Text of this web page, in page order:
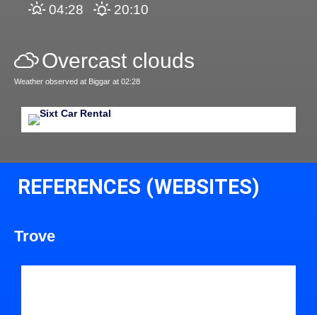
04:28
20:10
Overcast clouds
Weather observed at Biggar at 02:28
REFERENCES (WEBSITES)
Trove